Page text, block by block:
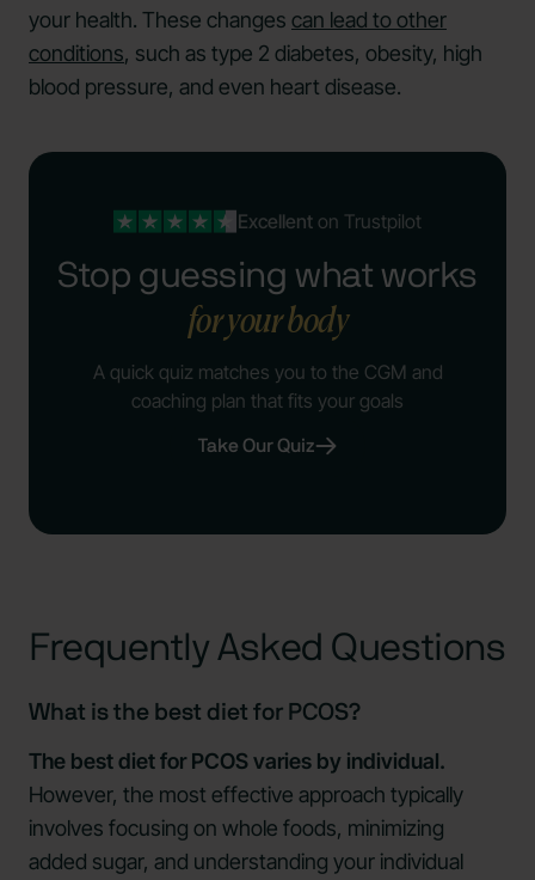
your health. These changes can lead to other
conditions, such as type 2 diabetes, obesity, high
blood pressure, and even heart disease.
Excellenton Trustpilot
Stop guessing what works
for your body
A quick quiz matches you to the CGM and
coaching plan that fits your goals
Take Our Quiz
Frequently Asked Questions
What is the best diet for PCOS?
The best diet for PCOS varies by individual.
However, the most effective approach typically
involves focusing on whole foods, minimizing
added sugar, and understanding your individual